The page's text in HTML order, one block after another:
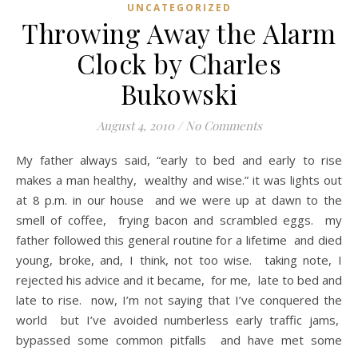
UNCATEGORIZED
Throwing Away the Alarm
Clock by Charles
Bukowski
August 4, 2010 / No Comments
My father always said, “early to bed and early to rise
makes a man healthy, wealthy and wise.” it was lights out
at 8 p.m. in our house and we were up at dawn to the
smell of coffee, frying bacon and scrambled eggs. my
father followed this general routine for a lifetime and died
young, broke, and, I think, not too wise. taking note, I
rejected his advice and it became, for me, late to bed and
late to rise. now, I’m not saying that I’ve conquered the
world but I’ve avoided numberless early traffic jams,
bypassed some common pitfalls and have met some